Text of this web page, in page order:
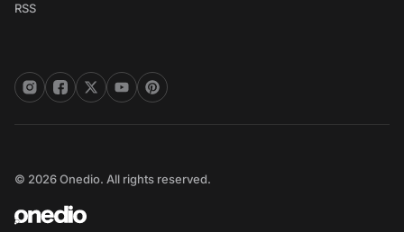
RSS
© 2026 Onedio. All rights reserved.